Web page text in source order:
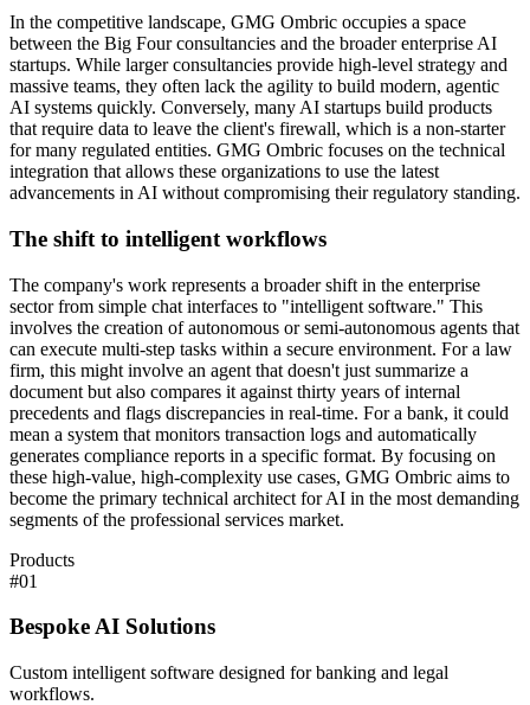
In the competitive landscape, GMG Ombric occupies a space
between the Big Four consultancies and the broader enterprise AI
startups. While larger consultancies provide high-level strategy and
massive teams, they often lack the agility to build modern, agentic
AI systems quickly. Conversely, many AI startups build products
that require data to leave the client's firewall, which is a non-starter
for many regulated entities. GMG Ombric focuses on the technical
integration that allows these organizations to use the latest
advancements in AI without compromising their regulatory standing.
The shift to intelligent workflows
The company's work represents a broader shift in the enterprise
sector from simple chat interfaces to "intelligent software." This
involves the creation of autonomous or semi-autonomous agents that
can execute multi-step tasks within a secure environment. For a law
firm, this might involve an agent that doesn't just summarize a
document but also compares it against thirty years of internal
precedents and flags discrepancies in real-time. For a bank, it could
mean a system that monitors transaction logs and automatically
generates compliance reports in a specific format. By focusing on
these high-value, high-complexity use cases, GMG Ombric aims to
become the primary technical architect for AI in the most demanding
segments of the professional services market.
Products
#01
Bespoke AI Solutions
Custom intelligent software designed for banking and legal
workflows.